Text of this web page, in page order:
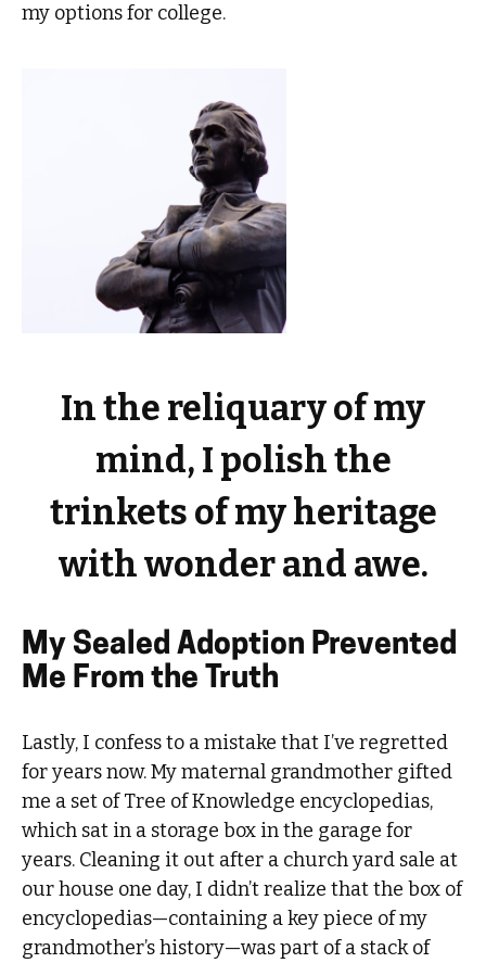
my options for college.
In the reliquary of my
mind, I polish the
trinkets of my heritage
with wonder and awe.
My Sealed Adoption Prevented
Me From the Truth
Lastly, I confess to a mistake that I’ve regretted
for years now. My maternal grandmother gifted
me a set of Tree of Knowledge encyclopedias,
which sat in a storage box in the garage for
years. Cleaning it out after a church yard sale at
our house one day, I didn’t realize that the box of
encyclopedias—containing a key piece of my
grandmother’s history—was part of a stack of